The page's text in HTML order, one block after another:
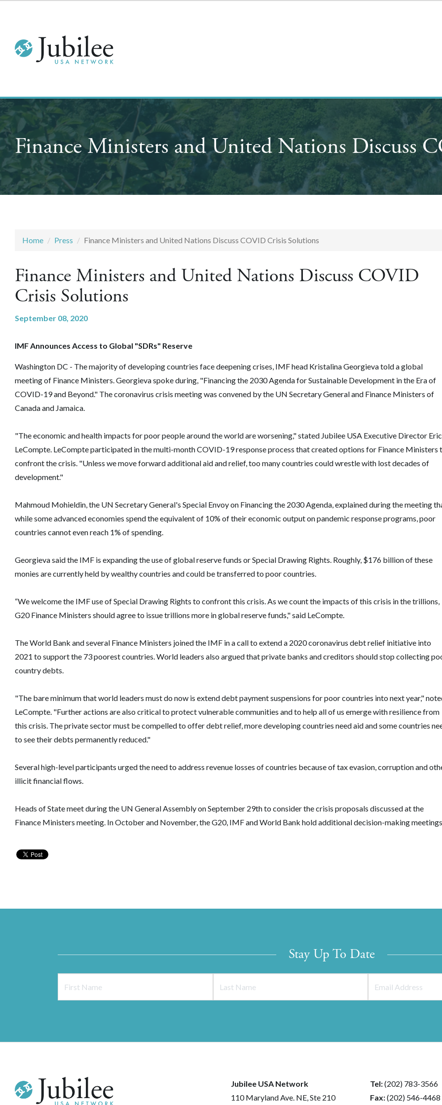
Finance Ministers and United Nations Discuss
Home Press Finance Ministers and United Nations Discuss COVID Crisis Solutions
Finance Ministers and United Nations Discuss COVID
Crisis Solutions
September 08, 2020
IMF Announces Access to Global "SDRs" Reserve
Washington DC - The majority of developing countries face deepening crises, IMF head Kristalina Georgieva told a global
meeting of Finance Ministers. Georgieva spoke during, "Financing the 2030 Agenda for Sustainable Development in the Era of
COVID-19 and Beyond." The coronavirus crisis meeting was convened by the UN Secretary General and Finance Ministers of
Canada and Jamaica.
"The economic and health impacts for poor people around the world are worsening," stated Jubilee USA Executive Director Eric
LeCompte. LeCompte participated in the multi-month COVID-19 response process that created options for Finance Ministers
confront the crisis. "Unless we move forward additional aid and relief, too many countries could wrestle with lost decades of
development."
Mahmoud Mohieldin, the UN Secretary General's Special Envoy on Financing the 2030 Agenda, explained during the meeting
while some advanced economies spend the equivalent of 10% of their economic output on pandemic response programs, poor
countries cannot even reach 1% of spending.
Georgieva said the IMF is expanding the use of global reserve funds or Special Drawing Rights. Roughly, $176 billion of these
monies are currently held by wealthy countries and could be transferred to poor countries.
“We welcome the IMF use of Special Drawing Rights to confront this crisis. As we count the impacts of this crisis in the trillions,
G20 Finance Ministers should agree to issue trillions more in global reserve funds," said LeCompte.
The World Bank and several Finance Ministers joined the IMF in a call to extend a 2020 coronavirus debt relief initiative into
2021 to support the 73 poorest countries. World leaders also argued that private banks and creditors should stop collecting
country debts.
"The bare minimum that world leaders must do now is extend debt payment suspensions for poor countries into next year,"
LeCompte. "Further actions are also critical to protect vulnerable communities and to help all of us emerge with resilience from
this crisis. The private sector must be compelled to offer debt relief, more developing countries need aid and some countries
to see their debts permanently reduced."
Several high-level participants urged the need to address revenue losses of countries because of tax evasion, corruption and
illicit financial flows.
Heads of State meet during the UN General Assembly on September 29th to consider the crisis proposals discussed at the
Finance Ministers meeting. In October and November, the G20, IMF and World Bank hold additional decision-making
Stay Up To Date
Jubilee USA Network
110 Maryland Ave. NE, Ste 210
Tel:(202) 783-3566
Fax:(202) 546-4468